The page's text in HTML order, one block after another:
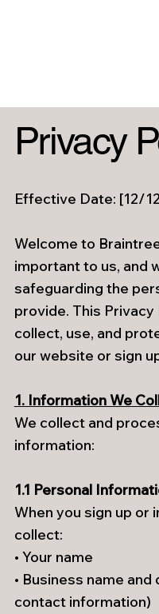
Privacy
Effective Date: [12/
Welcome to
important to us, and
safeguarding the
provide. This Privacy
collect, use, and
our website or sign
1. Information We
We collect and
information:
1.1 Personal
When you sign up or
collect:
• Your name
• Business name
contact information)